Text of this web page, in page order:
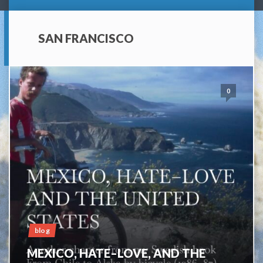
SAN FRANCISCO
0
blog
MEXICO, HATE–LOVE, AND THE